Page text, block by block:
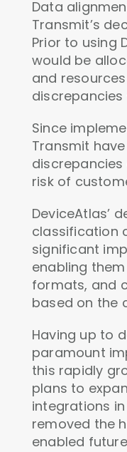
Data
Transmit’s
Prior to using
would be
and
Since
Transmit
risk of
DeviceAtlas’
classification
significant
enabling
formats, and
based on the
Having up to
paramount
this rapidly
plans to
integrations
removed the
enabled